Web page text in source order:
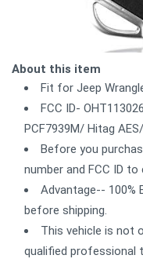
About this item
Fit for Jeep
FCC ID-
PCF7939M/ Hitag
Before you
number and FCC ID
Advantage-- 100%
before shipping.
This vehicle is not
qualified professional